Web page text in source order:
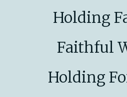
Holding
Faithful
Holding